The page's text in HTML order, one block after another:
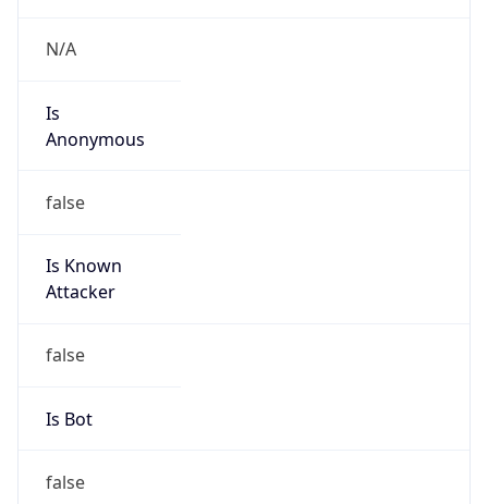
N/A
Is
Anonymous
false
Is Known
Attacker
false
Is Bot
false